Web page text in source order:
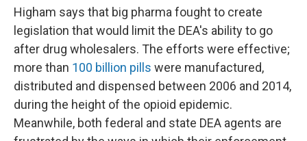
Higham says that big pharma fought to create
legislation that would limit the DEA's ability to go
after drug wholesalers. The efforts were effective;
more than 100 billion pills were manufactured,
distributed and dispensed between 2006 and 2014,
during the height of the opioid epidemic.
Meanwhile, both federal and state DEA agents are